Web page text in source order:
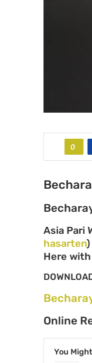
0
Asia Pari
hasarten
Here with
Online
You